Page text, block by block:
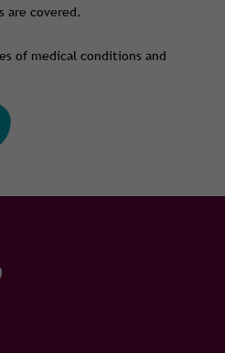
are covered.
of medical conditions and